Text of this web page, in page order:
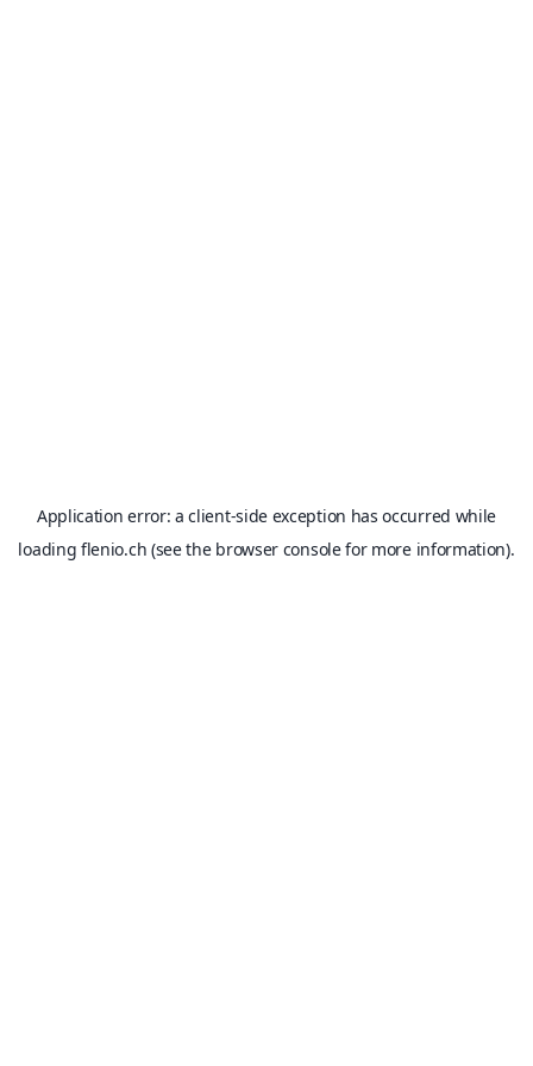
Application error: aclient-side exception has occurred while
loadingflenio.ch (see the browser consolefor more information).